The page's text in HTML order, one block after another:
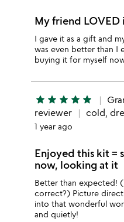
My friend LOVED
I gave it as a gift and
was even better than I
buying it for myself
star star star star star
reviewer
cold,
1 year ago
Enjoyed this kit =
now, looking at it
Better than expected!
correct?) Picture
into that wonderful
and quietly!